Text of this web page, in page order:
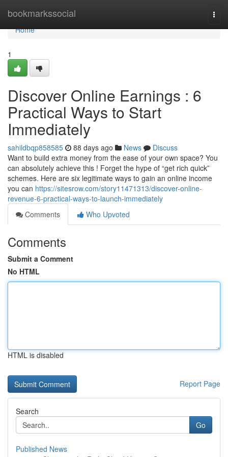
bookmarkssocial
Home
Home
1
Discover Online Earnings : 6
Practical Ways to Start
Immediately
sahildbqp858585 88 days ago News
Discuss
Want to build extra money from the ease of your own space? You
can absolutely achieve this ! Forget the hype of “get rich quick”
schemes. Here are six legitimate ways to gain an online income
you can https://sitesrow.com/story11471313/discover-online-
revenue-6-practical-ways-to-launch-immediately
Comments
Who Upvoted
Comments
Submit a Comment
No HTML
HTML is disabled
Report Page
Search
Go
Published News